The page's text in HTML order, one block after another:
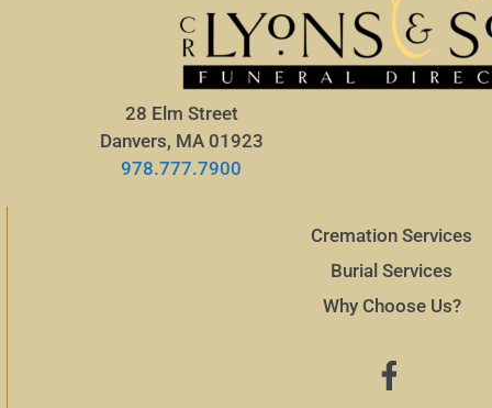
28 Elm Street
Danvers, MA 01923
978.777.7900
Cremation Services
Burial Services
Why Choose Us?